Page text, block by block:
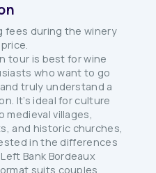
fees during the winery
tour is best for wine
who want to go
truly understand a
It’s ideal for culture
medieval villages,
and historic churches,
in the differences
Bank Bordeaux
suits couples,